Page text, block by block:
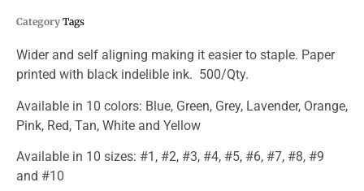
Category Tags
Wider and self aligning making it easier to staple. Paper
printed with black indelible ink. 500/Qty.
Available in 10 colors: Blue, Green, Grey, Lavender, Orange,
Pink, Red, Tan, White and Yellow
Available in 10 sizes: #1, #2, #3, #4, #5, #6, #7, #8, #9
and #10